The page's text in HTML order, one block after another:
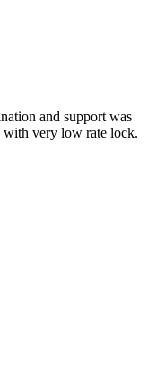
and support was
with very low rate lock.